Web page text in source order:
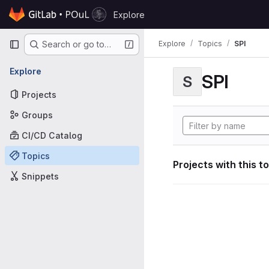
Skip to content
GitLab
Explore
Primary navigation
Search or go to…
Explore
Projects
Groups
CI/CD Catalog
Topics
Snippets
Explore Topics SPI
S SPI
Projects with this